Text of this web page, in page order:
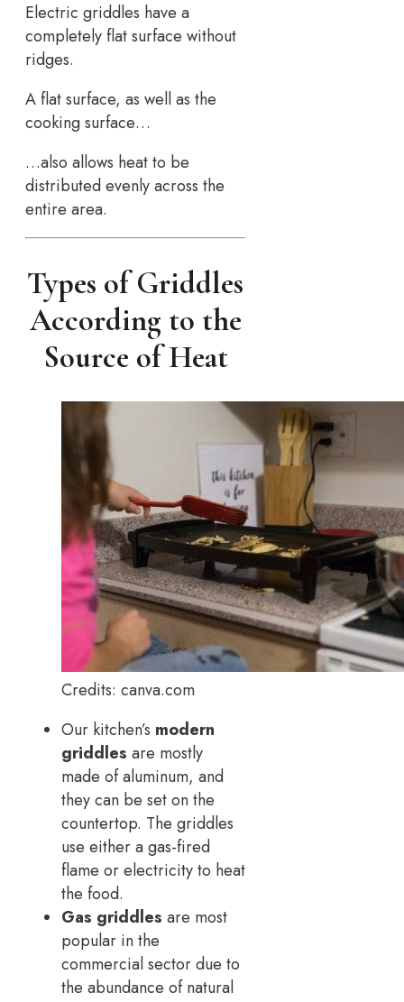
Electric griddles have a
completely flat surface without
ridges.
A flat surface, as well as the
cooking surface…
…also allows heat to be
distributed evenly across the
entire area.
Types of Griddles
According to the
Source of Heat
Credits: canva.com
Our kitchen’s modern
griddles are mostly
made of aluminum, and
they can be set on the
countertop. The griddles
use either a gas-fired
flame or electricity to heat
the food.
Gas griddles are most
popular in the
commercial sector due to
the abundance of natural